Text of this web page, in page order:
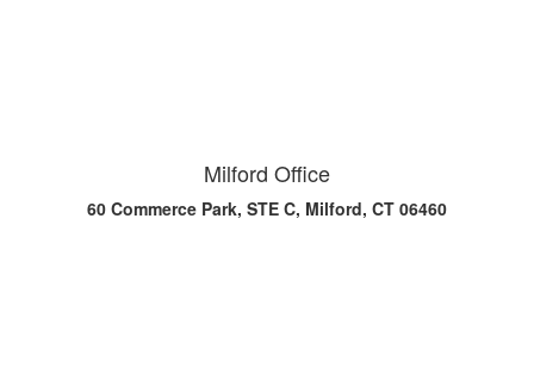
Milford Office
60 Commerce Park, STE C, Milford, CT 06460